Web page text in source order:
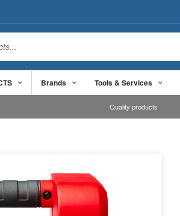
Brands Tools & Services
Quality products